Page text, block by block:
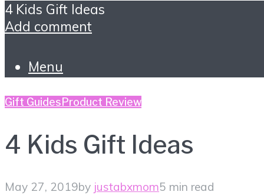
4 Kids Gift Ideas
Add comment
Menu
Gift Guides Product Review
4 Kids Gift Ideas
May 27, 2019by justabxmom5 min read